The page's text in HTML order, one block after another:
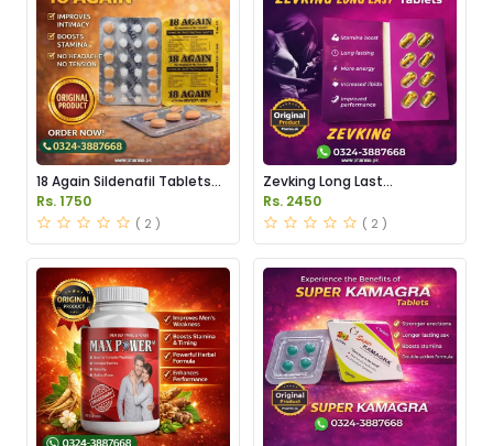
18 Again Sildenafil Tablets
Price in Pakistan
Rs. 1750
( 2 )
Zevking Long Last
Dapoxetine Tablets Price in
Pakistan
Rs. 2450
( 2 )